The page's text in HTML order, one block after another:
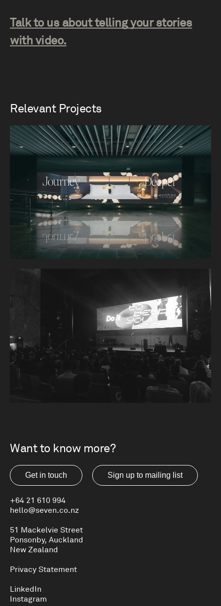
Talk to us about telling your stories
with video.
Relevant Projects
TE ARIKINUI HOTEL
Want to know more?
Get in touch Sign up to mailing list
+64 21 610 994
hello@seven.co.nz
51 Mackelvie Street
Ponsonby, Auckland
New Zealand
Privacy Statement
LinkedIn
Instagram